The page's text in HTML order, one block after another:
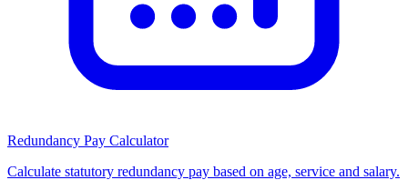
Redundancy Pay Calculator
Calculate statutory redundancy pay based on age, service and salary.